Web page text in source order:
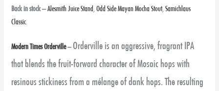
Back in stock–Alesmith Juice Stand ,Odd Side Mayan Mocha Stout ,Samichlaus
Classic
Modern Times Orderville– Orderville is an aggressive, fragrant IPA
that blends the fruit-forward character of Mosaic hops with
resinous stickiness from a mélange of dank hops. The resulting